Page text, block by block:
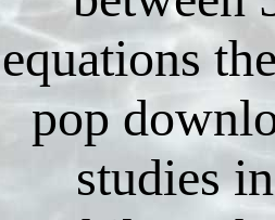
equations
pop
studies